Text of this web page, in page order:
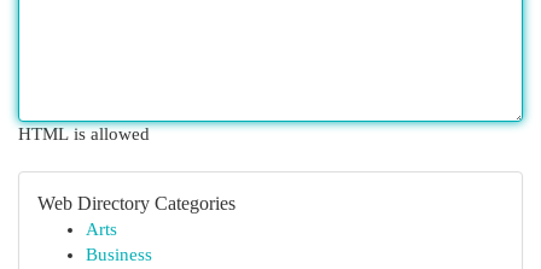
HTML is allowed
Web Directory Categories
Arts
Business